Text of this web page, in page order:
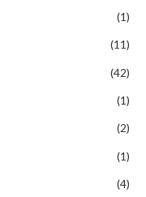
(1)
(11)
(42)
(1)
(2)
(1)
(4)